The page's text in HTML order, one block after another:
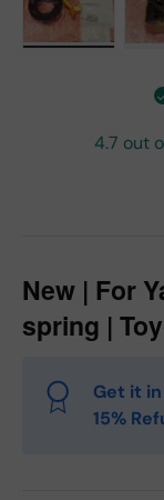
4.7 out
New | For
spring |
Get it
15%